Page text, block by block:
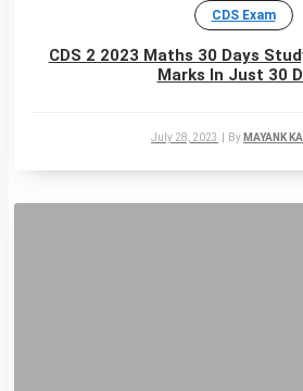
CDS Exam
CDS 2 2023 Maths 30 Days
Marks In Just 30
July 28, 2023 By MAYANK